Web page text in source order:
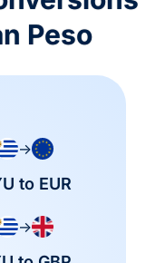
Peso
→
to EUR
→